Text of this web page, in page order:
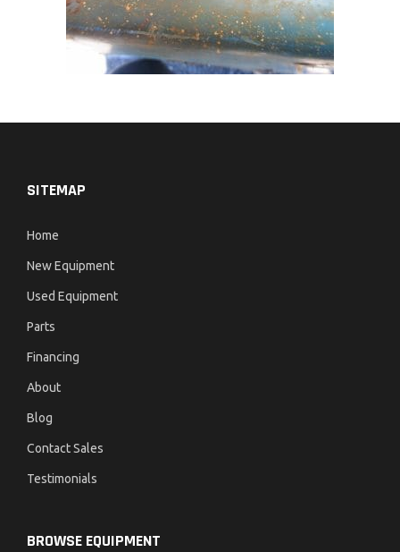
SITEMAP
Home
New Equipment
Used Equipment
Parts
Financing
About
Blog
Contact Sales
Testimonials
BROWSE EQUIPMENT